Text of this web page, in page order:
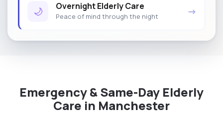
🌙 Overnight Elderly Care
Peace of mind through the night →
Emergency & Same-Day Elderly
Care in Manchester